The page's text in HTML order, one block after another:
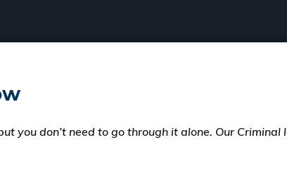
you don’t need to go through it alone. Our